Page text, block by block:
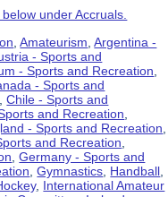
under Accruals.
,Amateurism ,Argentina -
- Sports and
- Sports and Recreation
- Sports and
,Chile - Sports and
and Recreation
- Sports and Recreation
and Recreation
,Germany - Sports and
,Gymnastics Handball
, International Amateur